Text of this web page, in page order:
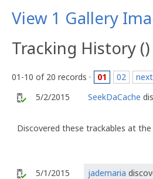
View 1 Gallery
Tracking History ()
01-10 of 20 records · 01 02 next
5/2/2015
SeekDaCache
Discovered these trackables at
5/1/2015 jademaria